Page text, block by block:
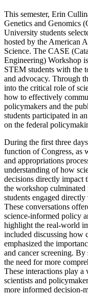
This semester, Erin
Genetics and Genomics
University students
hosted by the American
Science. The CASE
Engineering) Workshop
STEM students with the
and advocacy. Through
into the critical role of
how to effectively
policymakers and the
students participated in
on the federal
During the first three
function of Congress, as
and appropriations
understanding of how
decisions directly impact
the workshop
students engaged
These conversations
science-informed policy
highlight the real-world
included discussing how
emphasized the
and cancer screening. By
the need for more
These interactions play
scientists and
more informed decision-